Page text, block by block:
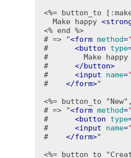
<%= button_to
  Make happy
<
<% end %>
# => "<form method=
# <button type
#        Make happy
# </button>
# <input name=
# </form>"
<%= button_to
# => "<form method=
# <button type
# <input name=
# </form>"
<%= button_to